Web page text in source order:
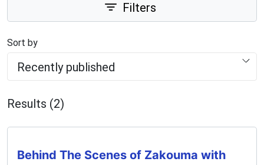
Filters
Sort by
Recently published
Results (2)
Behind The Scenes of Zakouma with